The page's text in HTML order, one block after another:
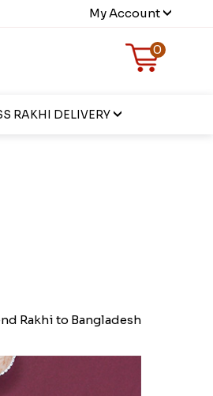
My Account
0
RAKHI DELIVERY
Rakhi to Bangladesh